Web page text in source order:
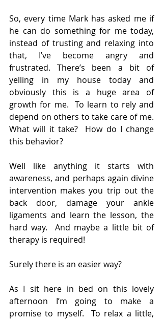
So, every time Mark has asked me if
he can do something for me today,
instead of trusting and relaxing into
that, I’ve become angry and
frustrated. There’s been a bit of
yelling in my house today and
obviously this is a huge area of
growth for me.  To learn to rely and
depend on others to take care of me.
What will it take?  How do I change
this behavior?
Well like anything it starts with
awareness, and perhaps again divine
intervention makes you trip out the
back door, damage your ankle
ligaments and learn the lesson, the
hard way.  And maybe a little bit of
therapy is required!
Surely there is an easier way?
As I sit here in bed on this lovely
afternoon I’m going to make a
promise to myself.  To relax a little,